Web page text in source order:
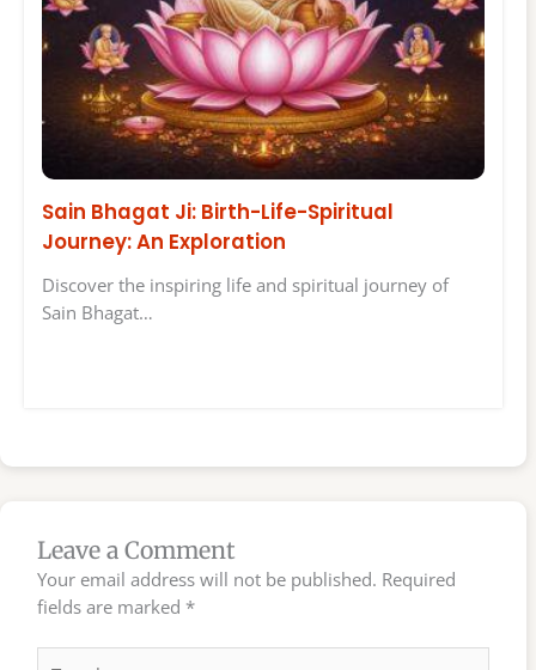
Sain Bhagat Ji: Birth-Life-Spiritual
Journey: An Exploration
Discover the inspiring life and spiritual journey of
Sain Bhagat…
Leave a Comment
Your email address will not be published. Required
fields are marked *